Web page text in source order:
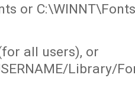
or C:\WINNT\Fonts
all users), or
Library/